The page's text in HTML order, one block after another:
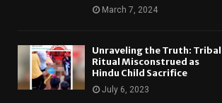
March 7, 2024
Unraveling the Truth: Tribal
Ritual Misconstrued as
Hindu Child Sacrifice
July 6, 2023